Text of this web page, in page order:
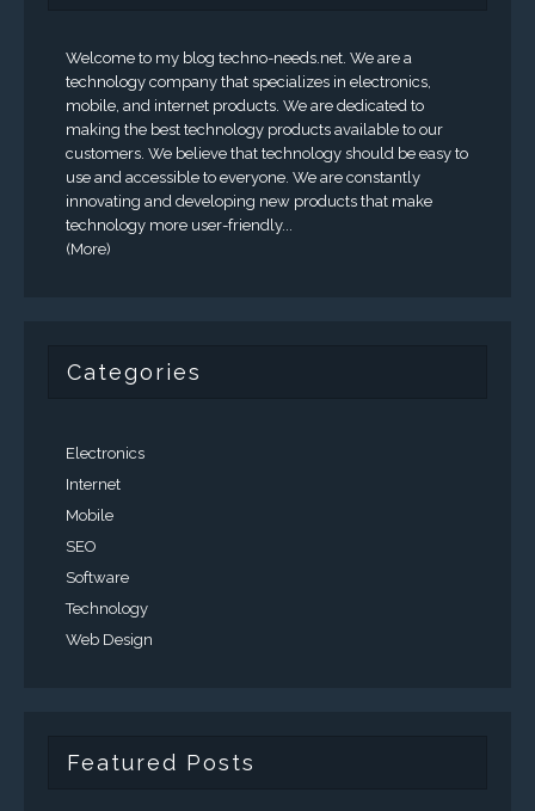
Welcome to my blog techno-needs.net. We are a
technology company that specializes in electronics,
mobile, and internet products. We are dedicated to
making the best technology products available to our
customers. We believe that technology should be easy to
use and accessible to everyone. We are constantly
innovating and developing new products that make
technology more user-friendly...
(More)
Categories
Electronics
Internet
Mobile
SEO
Software
Technology
Web Design
Featured Posts